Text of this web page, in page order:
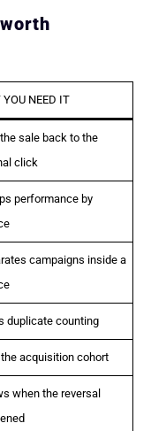
YOU NEED IT
sale back to the
click
performance by
campaigns inside a
duplicate counting
acquisition cohort
when the reversal